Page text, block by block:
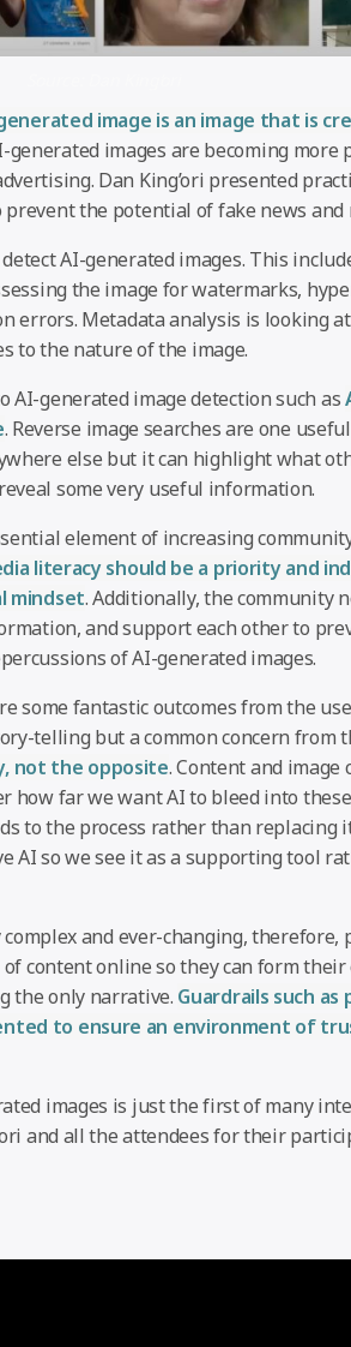
image is an image that is
generated images are becoming more
Dan King’ori presented
prevent the potential of fake news
AI-generated images. This
the image for watermarks,
errors. Metadata analysis is looking
to the nature of the image.
AI-generated image detection such as
. Reverse image searches are one
else but it can highlight what
some very useful information.
element of increasing
literacy should be a priority and
mindset. Additionally, the community
and support each other to
of AI-generated images.
some fantastic outcomes from the
telling but a common concern from
not the opposite. Content and image
how far we want AI to bleed into
to the process rather than replacing
AI so we see it as a supporting tool
and ever-changing, therefore,
content online so they can form
the only narrative. Guardrails such
to ensure an environment of
images is just the first of many
and all the attendees for their